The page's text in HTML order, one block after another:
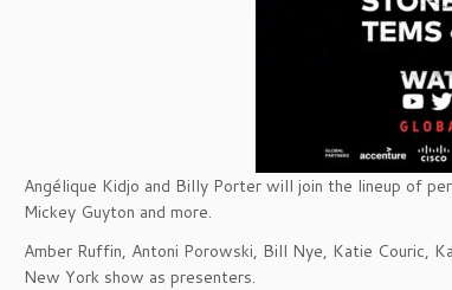
Angélique Kidjo and Billy Porter will join the lineup of
Mickey Guyton and more.
Amber Ruffin, Antoni Porowski, Bill Nye, Katie Couric,
New York show as presenters.